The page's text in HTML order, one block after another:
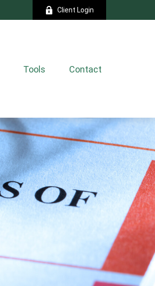
Client Login
Tools Contact